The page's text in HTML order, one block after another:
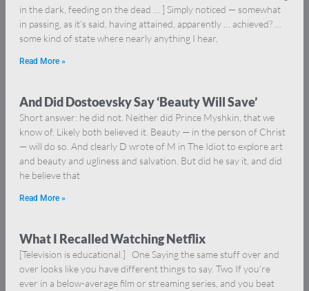
in the dark, feeding on the dead … ] Simply noticed — somewhat
in passing, as it’s said, having attained, apparently … achieved? …
some kind of state where nearly anything I hear,
Read More »
And Did Dostoevsky Say ‘Beauty Will Save’
Short answer: he did not. Neither did Prince Myshkin, that we
know of. Likely both believed it. Beauty — in the person of Christ
— will do so. And clearly D wrote of M in The Idiot to explore art
and beauty and ugliness and salvation. But did he say it, and did
he believe that
Read More »
What I Recalled Watching Netflix
[Television is educational.] One Saying the same stuff over and
over looks like you have different things to say. Two If you’re
ever in a below-average film or streaming series, and you beat